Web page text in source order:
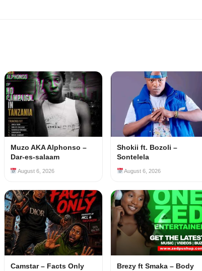
Muzo AKA Alphonso –
Dar-es-salaam
August 6, 2026
Shokii ft. Bozoli –
Sontelela
August 6, 2026
Camstar – Facts Only
Brezy ft Smaka – Body